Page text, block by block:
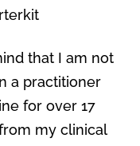
that I am not
a practitioner
for over 17
my clinical